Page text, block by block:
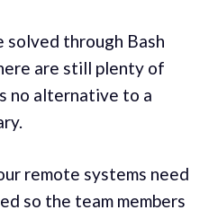
solved through Bash
are still plenty of
no alternative to a
remote systems need
so the team members